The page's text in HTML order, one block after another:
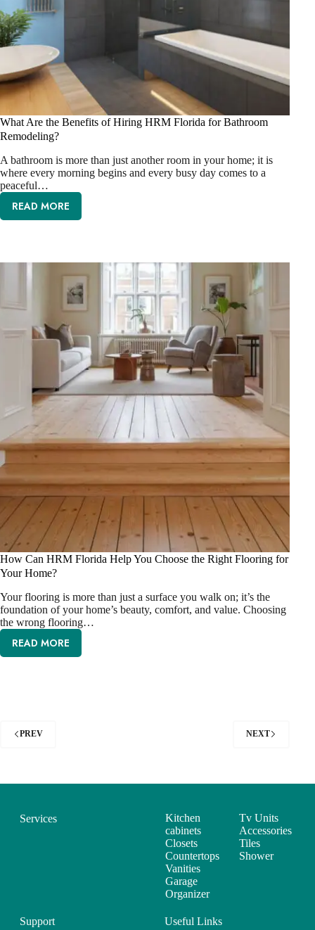
What Are the Benefits of Hiring HRM Florida for Bathroom
Remodeling?
A bathroom is more than just another room in your home; it is
where every morning begins and every busy day comes to a
peaceful…
READ MORE
How Can HRM Florida Help You Choose the Right Flooring for
Your Home?
Your flooring is more than just a surface you walk on; it’s the
foundation of your home’s beauty, comfort, and value. Choosing
the wrong flooring…
READ MORE
PREV NEXT
Services
Kitchen
cabinets
Closets
Countertops
Vanities
Garage
Organizer
Tv Units
Accessories
Tiles
Shower
Support
Useful Links